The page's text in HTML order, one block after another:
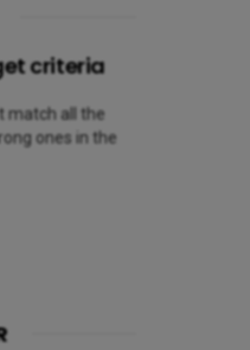
criteria
match all the
ones in the